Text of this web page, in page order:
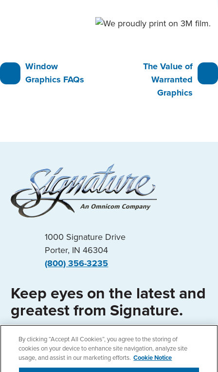
Post
navigation
Window
Graphics FAQs
The Value of
Warranted
Graphics
1000 Signature Drive
Porter, IN 46304
(800) 356-3235
Keep eyes on the latest and
greatest from Signature.
By clicking “Accept All Cookies”, you agree to the storing of
cookies on your device to enhance site navigation, analyze site
usage, and assist in our marketing efforts. Cookie Notice